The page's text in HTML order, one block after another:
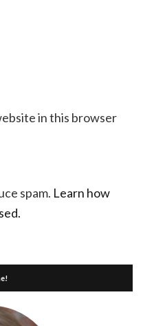
in this browser
spam. Learn how